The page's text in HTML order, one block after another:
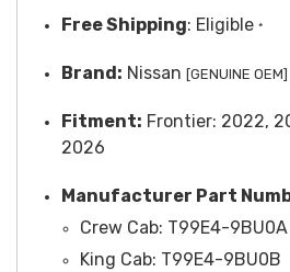
FreeShipping: Eligible *
Brand: Nissan [GENUINE OEM]
Fitment: Frontier: 2022,
2026
Manufacturer Part
Crew Cab: T99E4-9BU0A
King Cab: T99E4-9BU0B